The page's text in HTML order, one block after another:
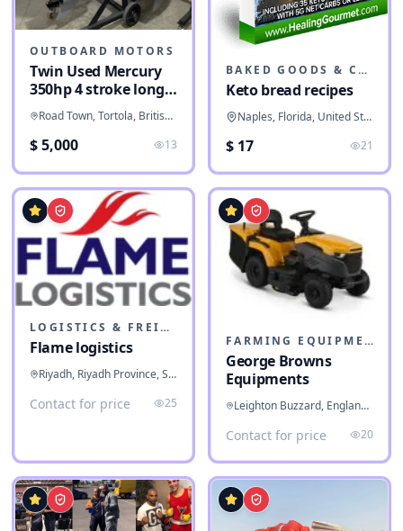
OUTBOARD MOTORS
Twin Used Mercury
350hp 4 stroke long
shaft
Road Town, Tortola, British Virgin Islands
$ 5,000 13
BAKED GOODS & CONFECTIONERY
Keto bread recipes
Naples, Florida, United States
$ 17 21
LOGISTICS & FREIGHT
Flame logistics
Riyadh, Riyadh Province, Saudi Arabia
Contact for price 25
FARMING EQUIPMENT
George Browns
Equipments
Leighton Buzzard, England, United Kingdom
Contact for price 20